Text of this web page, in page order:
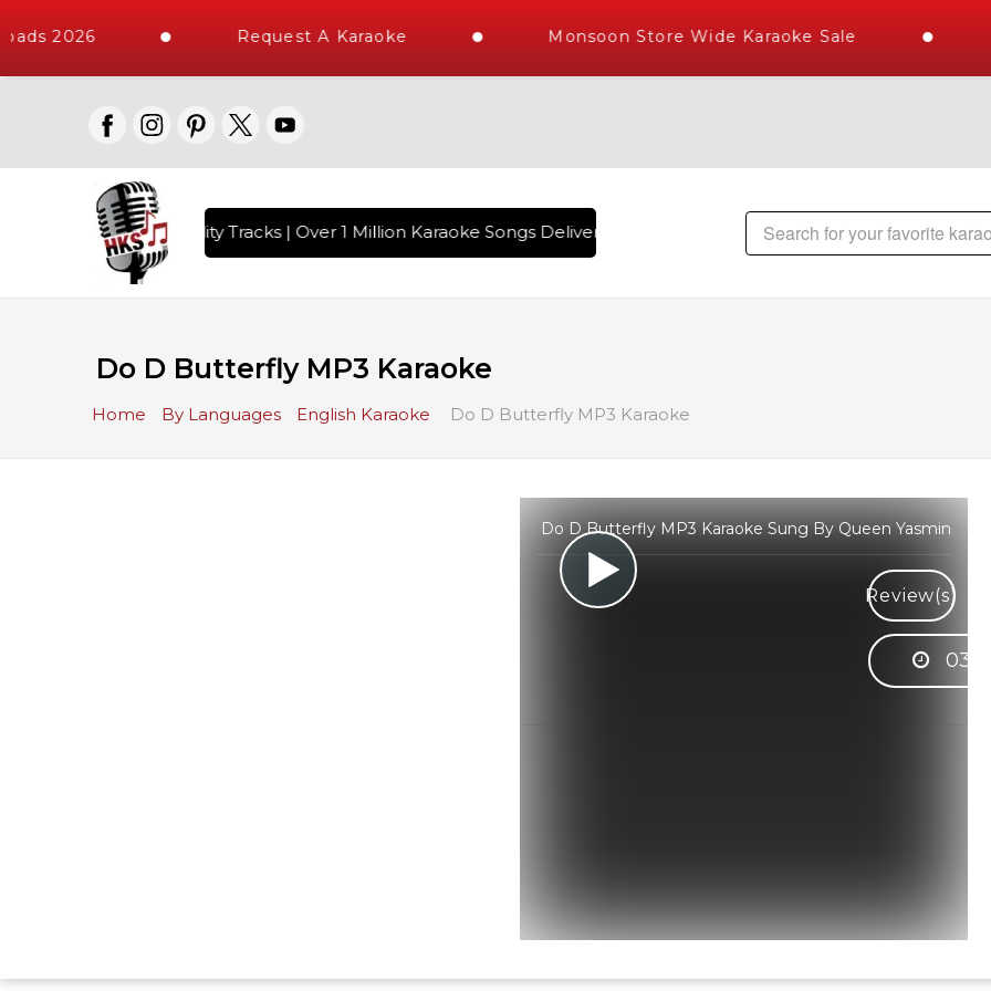
2026 Request A Karaoke Monsoon Store Wide Karaoke Sale
10000+ High Quality Tracks | Over 1 Million Karaoke Songs Delivered , The World's Largest Library of Hindi
Do D Butterfly MP3 Karaoke
Home By Languages English Karaoke Do D Butterfly MP3 Karaoke
Do D Butterfly MP3 Karaoke Sung By Queen Yasmin
Review(s)
03:26